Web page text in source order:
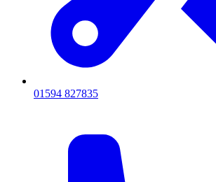
01594 827835